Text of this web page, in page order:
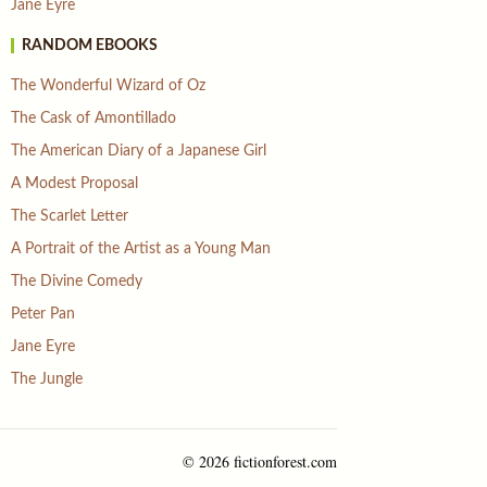
Jane Eyre
RANDOM EBOOKS
The Wonderful Wizard of Oz
The Cask of Amontillado
The American Diary of a Japanese Girl
A Modest Proposal
The Scarlet Letter
A Portrait of the Artist as a Young Man
The Divine Comedy
Peter Pan
Jane Eyre
The Jungle
© 2026 fictionforest.com